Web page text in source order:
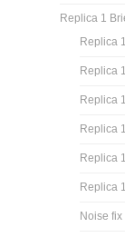
Replica 1
Replica
Replica
Replica
Replica
Replica
Replica
Noise fix